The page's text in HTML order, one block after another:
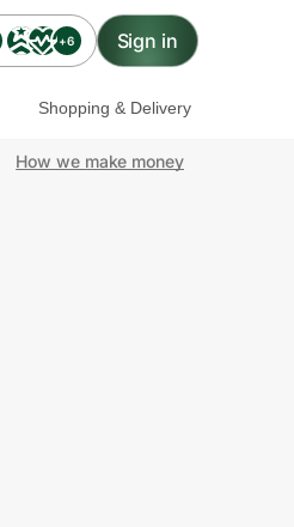
+6 Sign in
Shopping & Delivery
How we make money